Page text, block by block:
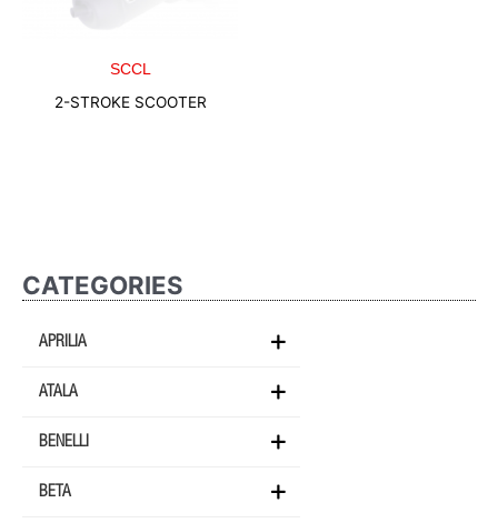
CATEGORIES
APRILIA
ATALA
BENELLI
BETA
SCCL
2-STROKE SCOOTER